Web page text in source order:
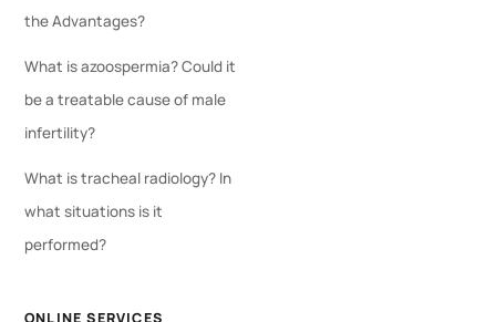
the Advantages?
What is azoospermia? Could it
be a treatable cause of male
infertility?
What is tracheal radiology? In
what situations is it
performed?